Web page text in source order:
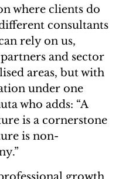
where clients do
consultants
rely on us,
and sector
areas, but with
under one
who adds: “A
is a cornerstone
is non-
growth